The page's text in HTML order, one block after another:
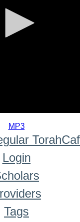
MP3
Login
Tags